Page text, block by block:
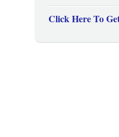
Click Here To